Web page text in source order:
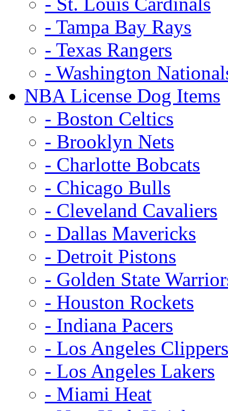
- Tampa Bay Rays
- Texas Rangers
- Washington
NBA License Dog Items
- Boston Celtics
- Brooklyn Nets
- Charlotte Bobcats
- Chicago Bulls
- Cleveland Cavaliers
- Dallas Mavericks
- Detroit Pistons
- Golden State
- Houston Rockets
- Indiana Pacers
- Los Angeles Clippers
- Los Angeles Lakers
- Miami Heat